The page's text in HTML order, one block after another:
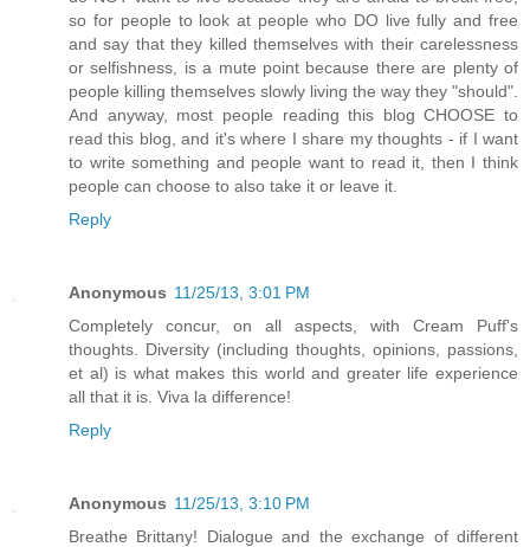
so for people to look at people who DO live fully and free
and say that they killed themselves with their carelessness
or selfishness, is a mute point because there are plenty of
people killing themselves slowly living the way they "should".
And anyway, most people reading this blog CHOOSE to
read this blog, and it's where I share my thoughts - if I want
to write something and people want to read it, then I think
people can choose to also take it or leave it.
Reply
Anonymous 11/25/13, 3:01 PM
Completely concur, on all aspects, with Cream Puff's
thoughts. Diversity (including thoughts, opinions, passions,
et al) is what makes this world and greater life experience
all that it is. Viva la difference!
Reply
Anonymous 11/25/13, 3:10 PM
Breathe Brittany! Dialogue and the exchange of different